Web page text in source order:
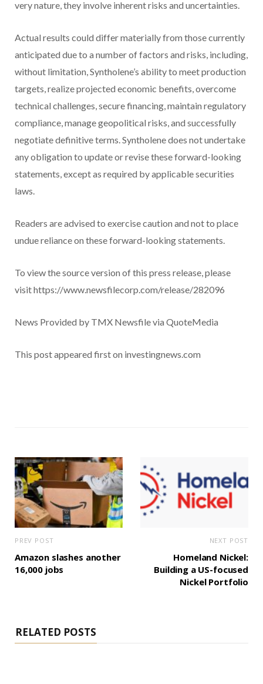
very nature, they involve inherent risks and uncertainties.
Actual results could differ materially from those currently
anticipated due to a number of factors and risks, including,
without limitation, Syntholene’s ability to meet production
targets, realize projected economic benefits, overcome
technical challenges, secure financing, maintain regulatory
compliance, manage geopolitical risks, and successfully
negotiate definitive terms. Syntholene does not undertake
any obligation to update or revise these forward-looking
statements, except as required by applicable securities
laws.
Readers are advised to exercise caution and not to place
undue reliance on these forward-looking statements.
To view the source version of this press release, please
visit https://www.newsfilecorp.com/release/282096
News Provided by TMX Newsfile via QuoteMedia
This post appeared first on investingnews.com
PREV POST
Amazon slashes another
16,000 jobs
NEXT POST
Homeland Nickel:
Building a US-focused
Nickel Portfolio
RELATED POSTS